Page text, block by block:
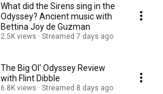
What did the Sirens sing in the
Odyssey? Ancient music with
Bettina Joy de Guzman
2.5K views Streamed 7 days ago
The Big Ol' Odyssey Review
with Flint Dibble
6.8K views Streamed 8 days ago